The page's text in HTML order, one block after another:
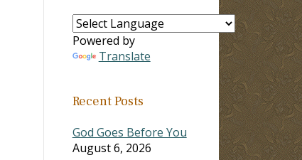
Powered by
Translate
Recent Posts
God Goes Before You
August 6, 2026